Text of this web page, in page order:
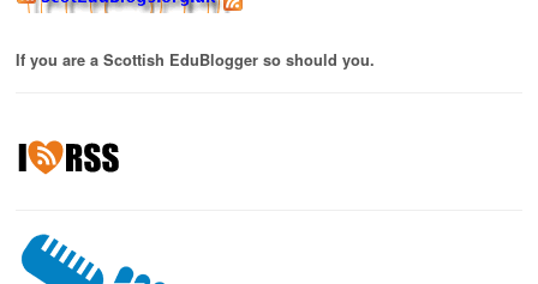
If you are a Scottish EduBlogger so should you.